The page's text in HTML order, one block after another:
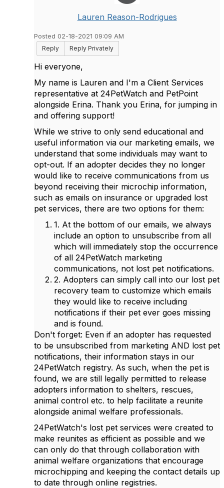
Lauren Reason-Rodrigues
Posted 02-18-2021 09:09 AM
Reply
Reply Privately
Hi everyone,
My name is Lauren and I'm a Client Services
representative at 24PetWatch and PetPoint
alongside Erina. Thank you Erina, for jumping in
and offering support!
While we strive to only send educational and
useful information via our marketing emails, we
understand that some individuals may want to
opt-out. If an adopter decides they no longer
would like to receive communications from us
beyond receiving their microchip information,
such as emails on insurance or upgraded lost
pet services, there are two options for them:
1. At the bottom of our emails, we always
include an option to unsubscribe from all
which will immediately stop the occurrence
of all 24PetWatch marketing
communications, not lost pet notifications.
2. Adopters can simply call into our lost pet
recovery team to customize which emails
they would like to receive including
notifications if their pet ever goes missing
and is found.
Don't forget: Even if an adopter has requested
to be unsubscribed from marketing AND lost pet
notifications, their information stays in our
24PetWatch registry. As such, when the pet is
found, we are still legally permitted to release
adopters information to shelters, rescues,
animal control etc. to help facilitate a reunite
alongside animal welfare professionals.
24PetWatch's lost pet services were created to
make reunites as efficient as possible and we
can only do that through collaboration with
animal welfare organizations that encourage
microchipping and keeping the contact details up
to date through online registries.